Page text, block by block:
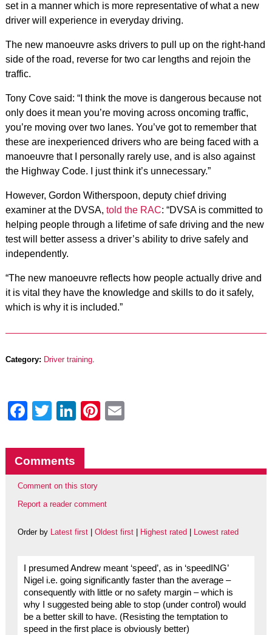
set in a manner which is more representative of what a new
driver will experience in everyday driving.
The new manoeuvre asks drivers to pull up on the right-hand
side of the road, reverse for two car lengths and rejoin the
traffic.
Tony Cove said: “I think the move is dangerous because not
only does it mean you’re moving across oncoming traffic,
you’re moving over two lanes. You’ve got to remember that
these are inexperienced drivers who are being faced with a
manoeuvre that I personally rarely use, and is also against
the Highway Code. I just think it’s unnecessary.”
However, Gordon Witherspoon, deputy chief driving
examiner at the DVSA, told the RAC: “DVSA is committed to
helping people through a lifetime of safe driving and the new
test will better assess a driver’s ability to drive safely and
independently.
“The new manoeuvre reflects how people actually drive and
it is vital they have the knowledge and skills to do it safely,
which is why it is included.”
Category: Driver training.
Facebook
Twitter
LinkedIn
Pinterest
Comments
Comment on this story
Report a reader comment
Order by Latest first| Oldest first| Highest rated Lowest rated
I presumed Andrew meant ‘speed’, as in ‘speedING’
Nigel i.e. going significantly faster than the average –
consequently with little or no safety margin – which is
why I suggested being able to stop (under control) would
be a better skill to have. (Resisting the temptation to
speed in the first place is obviously better)